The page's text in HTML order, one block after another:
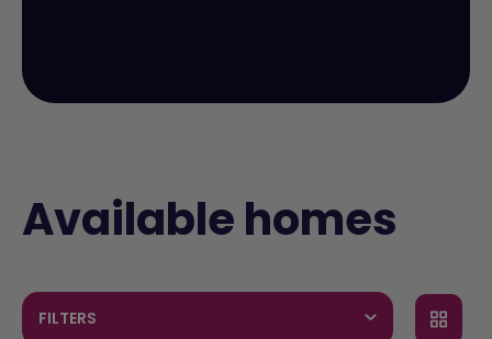
Available homes
FILTERS